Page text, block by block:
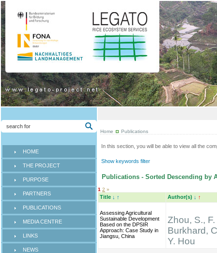
HOME
THE PROJECT
PURPOSE
PARTNERS
PUBLICATIONS
MEDIA CENTRE
LINKS
NEWS
Home Publications
In this section, you will be able to view all the
Show keywords filter
Publications - Sorted Descending by
1 2 »
Title ↓ ↑ Author(s) ↓ ↑
Assessing Agricultural
Sustainable Development
Based on the DPSIR
Approach: Case Study in
Jiangsu, China
Zhou, S.,
Burkhard,
Y. Hou